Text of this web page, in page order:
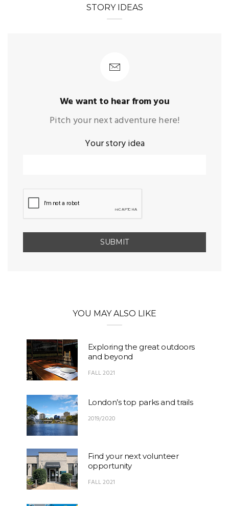
STORY IDEAS
We want to hear from you
Pitch your next adventure here!
Your story idea
YOU MAY ALSO LIKE
Exploring the great outdoors
and beyond
FALL 2021
London’s top parks and trails
2019/2020
Find your next volunteer
opportunity
FALL 2021